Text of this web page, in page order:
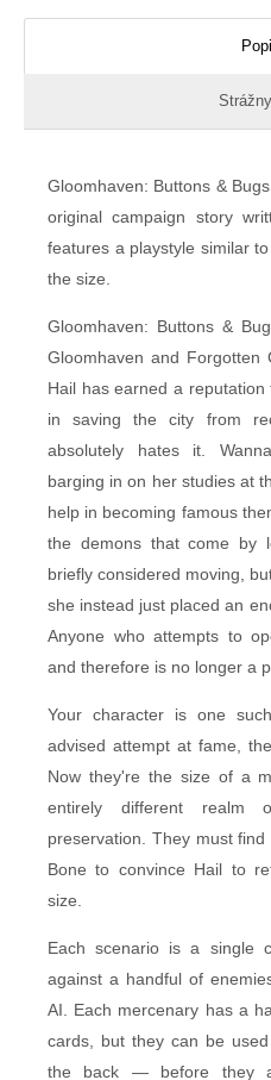
Gloomhaven: Buttons &
original campaign story
features a playstyle similar
the size.
Gloomhaven: Buttons &
Gloomhaven and Forgotten
Hail has earned a
in saving the city from
absolutely hates it.
barging in on her studies at
help in becoming famous
the demons that come by
briefly considered moving,
she instead just placed an
Anyone who attempts to
and therefore is no longer a
Your character is one
advised attempt at fame,
Now they're the size of a
entirely different realm
preservation. They must
Bone to convince Hail to
size.
Each scenario is a single
against a handful of
AI. Each mercenary has a
cards, but they can be
the back — before they